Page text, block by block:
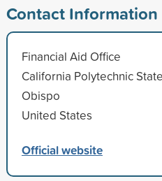
Contact Information
Financial Aid Office
California Polytechnic
Obispo
United States
Official website